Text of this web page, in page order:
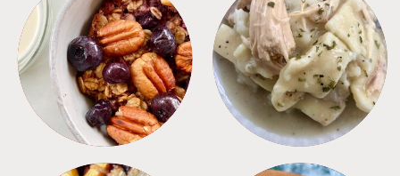
BREAKFAST CROCKPOT